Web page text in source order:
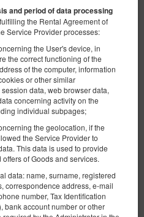
and period of data processing
the Rental Agreement of
Service Provider processes:
the User's device, in
the correct functioning of the
of the computer, information
or other similar
data, web browser data,
concerning activity on the
individual subpages;
the geolocation, if the
the Service Provider to
This data is used to provide
of Goods and services.
data: name, surname, registered
correspondence address, e-mail
number, Tax Identification
bank account number or other
beds (Double), 1 double sofa bed
Share Check availability
is 5 nights
EUR 1,250.00